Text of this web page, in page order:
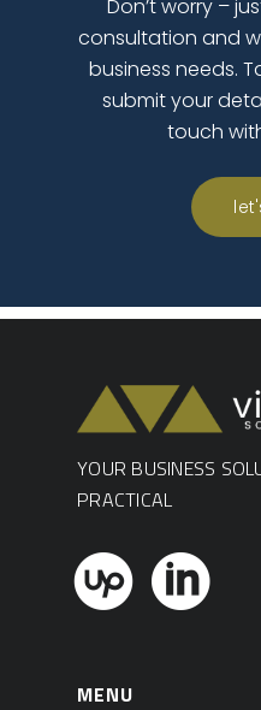
Don’t worry –
consultation and
business needs.
submit your
touch
YOUR BUSINESS
PRACTICAL
MENU